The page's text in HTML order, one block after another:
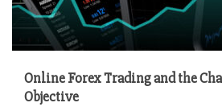
Online Forex Trading and the
Objective